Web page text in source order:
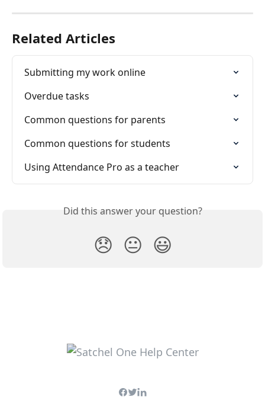
Related Articles
Submitting my work online
Overdue tasks
Common questions for parents
Common questions for students
Using Attendance Pro as a teacher
Did this answer your question?
😞 😐 😃